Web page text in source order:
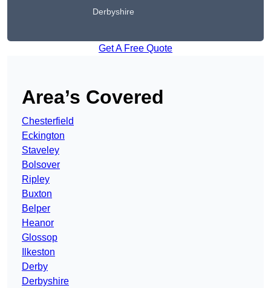
Derbyshire
Get A Free Quote
Area’s Covered
Chesterfield
Eckington
Staveley
Bolsover
Ripley
Buxton
Belper
Heanor
Glossop
Ilkeston
Derby
Derbyshire